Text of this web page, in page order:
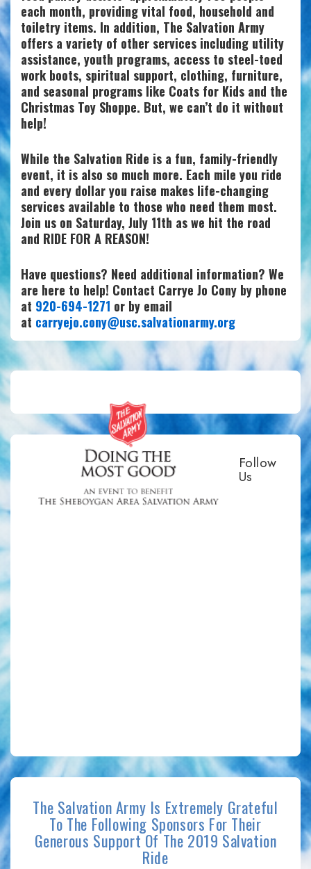
each month, providing vital food, household and
toiletry items. In addition, The Salvation Army
offers a variety of other services including utility
assistance, youth programs, access to steel-toed
work boots, spiritual support, clothing, furniture,
and seasonal programs like Coats for Kids and the
Christmas Toy Shoppe. But, we can’t do it without
help!
While the Salvation Ride is a fun, family-friendly
event, it is also so much more. Each mile you ride
and every dollar you raise makes life-changing
services available to those who need them most.
Join us on Saturday, July 11th as we hit the road
and RIDE FOR A REASON!
Have questions? Need additional information? We
are here to help! Contact Carrye Jo Cony by phone
at 920-694-1271 or by email
at carryejo.cony@usc.salvationarmy.org
Follow
Us
The Salvation Army Is Extremely Grateful
To The Following Sponsors For Their
Generous Support Of The 2019 Salvation
Ride